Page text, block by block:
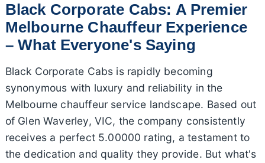
Black Corporate Cabs: A Premier
Melbourne Chauffeur Experience
– What Everyone's Saying
Black Corporate Cabs is rapidly becoming
synonymous with luxury and reliability in the
Melbourne chauffeur service landscape. Based out
of Glen Waverley, VIC, the company consistently
receives a perfect 5.00000 rating, a testament to
the dedication and quality they provide. But what's